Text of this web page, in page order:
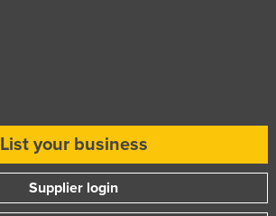
List your business
Supplier login